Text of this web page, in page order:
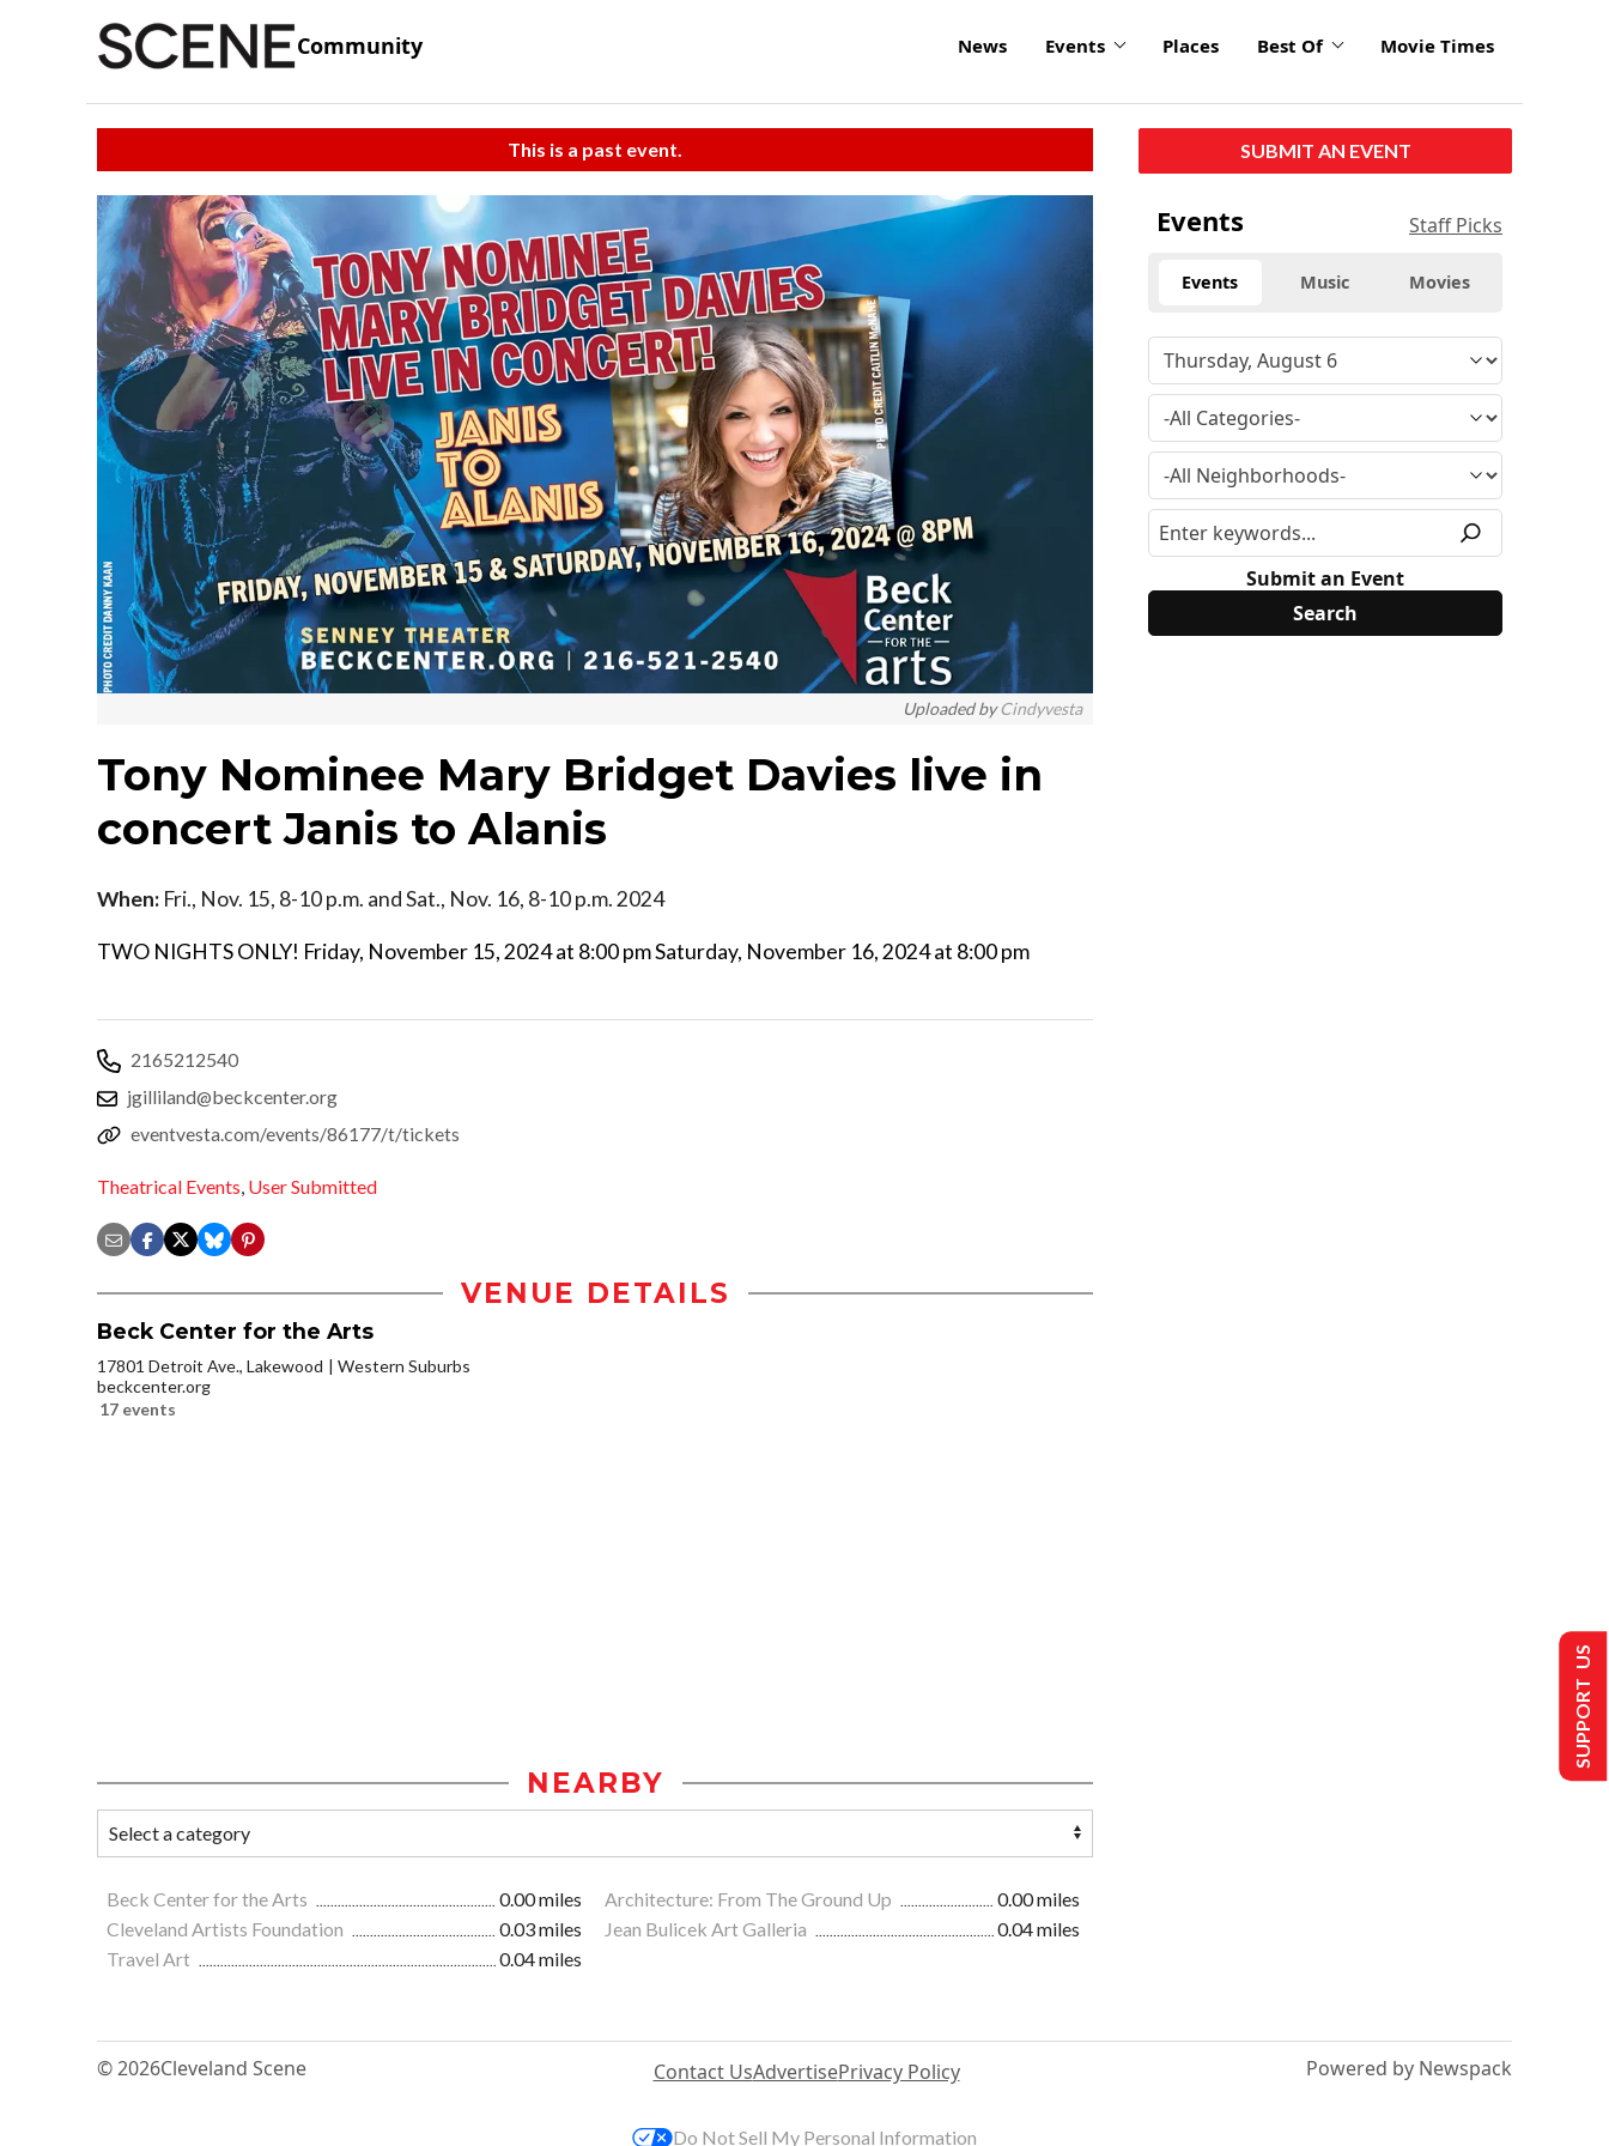
Community News Events Places Best Of Movie Times
This is a past event.
Uploaded byCindyvesta
Tony Nominee Mary Bridget Davies live in
concert Janis to Alanis
When: Fri., Nov. 15, 8-10 p.m. and Sat., Nov. 16, 8-10 p.m. 2024
TWO NIGHTS ONLY! Friday, November 15, 2024 at 8:00 pm Saturday, November 16, 2024 at 8:00 pm
2165212540
jgilliland@beckcenter.org
eventvesta.com/events/86177/t/tickets
Theatrical Events, User Submitted
VENUE DETAILS
Beck Center for the Arts
17801 Detroit Ave., Lakewood
Western Suburbs
beckcenter.org
17 events
NEARBY
Beck Center for the Arts 0.00 miles Architecture: From The Ground Up
0.00 miles
Cleveland Artists Foundation
0.03 miles Jean Bulicek Art Galleria
0.04 miles
Travel Art
0.04 miles
SUBMIT AN EVENT
Events Staff Picks
Events Music Movies
Submit an Event
© 2026Cleveland Scene Contact UsAdvertisePrivacy Policy Powered by Newspack
SUPPORT US
Do Not Sell My Personal Information